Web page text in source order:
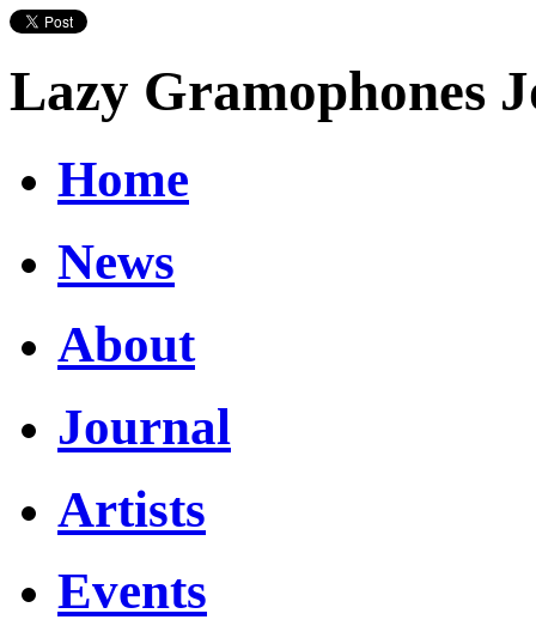
Lazy Gramophones
Home
News
About
Journal
Artists
Events